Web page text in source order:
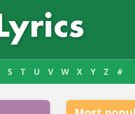
S T U V W X Y Z #